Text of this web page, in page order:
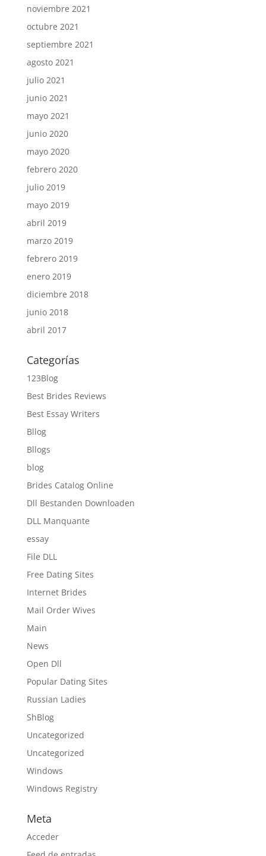
noviembre 2021
octubre 2021
septiembre 2021
agosto 2021
julio 2021
junio 2021
mayo 2021
junio 2020
mayo 2020
febrero 2020
julio 2019
mayo 2019
abril 2019
marzo 2019
febrero 2019
enero 2019
diciembre 2018
junio 2018
abril 2017
Categorías
123Blog
Best Brides Reviews
Best Essay Writers
Bllog
Bllogs
blog
Brides Catalog Online
Dll Bestanden Downloaden
DLL Manquante
essay
File DLL
Free Dating Sites
Internet Brides
Mail Order Wives
Main
News
Open Dll
Popular Dating Sites
Russian Ladies
ShBlog
Uncategorized
Uncategorized
Windows
Windows Registry
Meta
Acceder